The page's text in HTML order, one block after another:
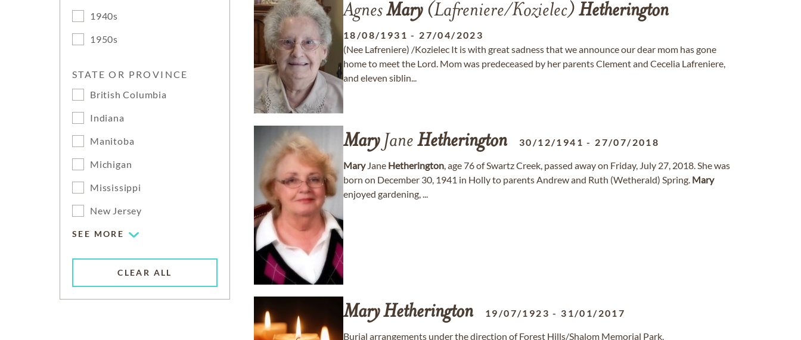
1940s
1950s
STATE OR PROVINCE
British Columbia
Indiana
Manitoba
Michigan
Mississippi
New Jersey
SEE MORE
CLEAR ALL
AgnesMary(Lafreniere/Kozielec) Hetherington
18/08/1931 - 27/04/2023
(Nee Lafreniere) /Kozielec It is with great sadness that we announce our dear mom has gone
home to meet the Lord. Mom was predeceased by her parents Clement and Cecelia Lafreniere,
and eleven siblin...
MaryJane Hetherington 30/12/1941 - 27/07/2018
MaryJane Hetherington, age 76 of Swartz Creek, passed away on Friday, July 27, 2018. She was
born on December 30, 1941 in Holly to parents Andrew and Ruth (Wetherald) Spring. Mary
enjoyed gardening, ...
MaryHetherington 19/07/1923 - 31/01/2017
Burial arrangements under the direction of Forest Hills/Shalom Memorial Park.